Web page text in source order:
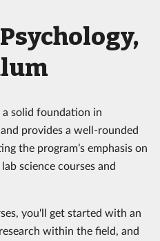
a solid foundation in
provides a well-rounded
the program’s emphasis on
science courses and
you'll get started with an
within the field, and